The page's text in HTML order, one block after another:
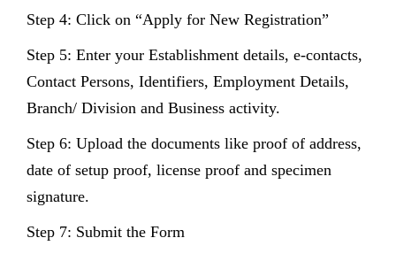
Step 4: Click on “Apply for New Registration”
Step 5: Enter your Establishment details, e-contacts,
Contact Persons, Identifiers, Employment Details,
Branch/ Division and Business activity.
Step 6: Upload the documents like proof of address,
date of setup proof, license proof and specimen
signature.
Step 7: Submit the Form